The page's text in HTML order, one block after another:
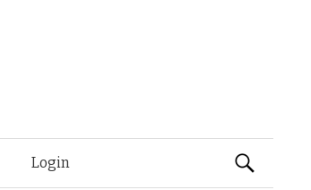
Login Suchen